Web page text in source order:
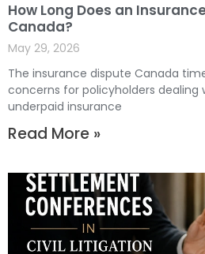
How Long Does an
Canada?
May 29, 2026
The insurance dispute Canada
concerns for policyholders dealing
underpaid insurance
Read More »